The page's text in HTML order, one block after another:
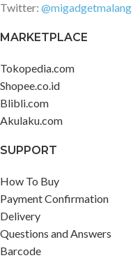
Twitter: @migadgetmalang
MARKETPLACE
Tokopedia.com
Shopee.co.id
Blibli.com
Akulaku.com
SUPPORT
How To Buy
Payment Confirmation
Delivery
Questions and Answers
Barcode